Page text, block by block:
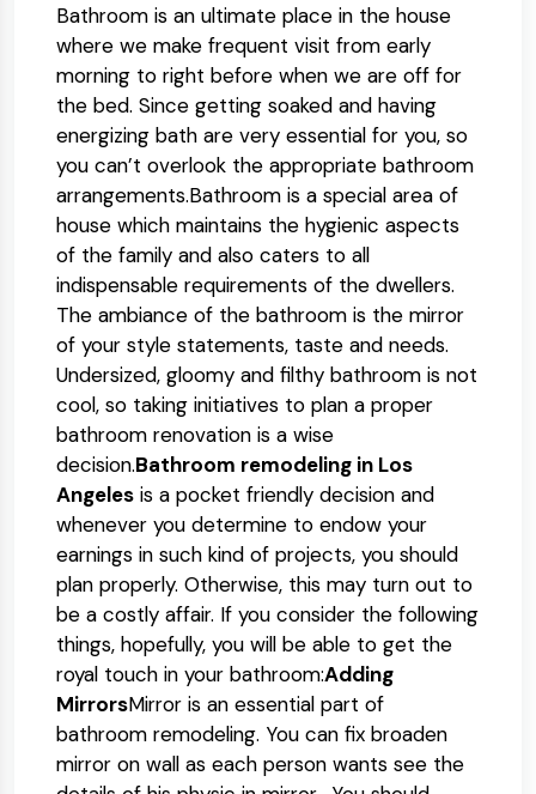
Bathroom is an ultimate place in the house
where we make frequent visit from early
morning to right before when we are off for
the bed. Since getting soaked and having
energizing bath are very essential for you, so
you can’t overlook the appropriate bathroom
arrangements.Bathroom is a special area of
house which maintains the hygienic aspects
of the family and also caters to all
indispensable requirements of the dwellers.
The ambiance of the bathroom is the mirror
of your style statements, taste and needs.
Undersized, gloomy and filthy bathroom is not
cool, so taking initiatives to plan a proper
bathroom renovation is a wise
decision.Bathroom remodeling in Los
Angeles is a pocket friendly decision and
whenever you determine to endow your
earnings in such kind of projects, you should
plan properly. Otherwise, this may turn out to
be a costly affair. If you consider the following
things, hopefully, you will be able to get the
royal touch in your bathroom:Adding
MirrorsMirror is an essential part of
bathroom remodeling. You can fix broaden
mirror on wall as each person wants see the